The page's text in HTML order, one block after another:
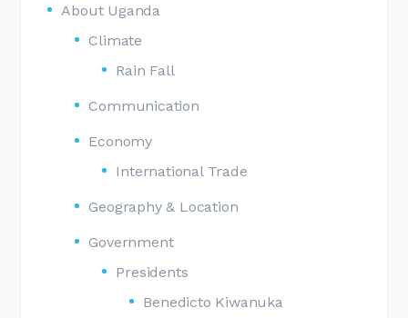
About Uganda
Climate
Rain Fall
Communication
Economy
International Trade
Geography & Location
Government
Presidents
Benedicto Kiwanuka